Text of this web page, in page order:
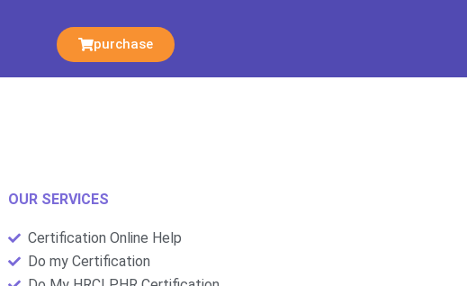
purchase
OUR SERVICES
Certification Online Help
Do my Certification